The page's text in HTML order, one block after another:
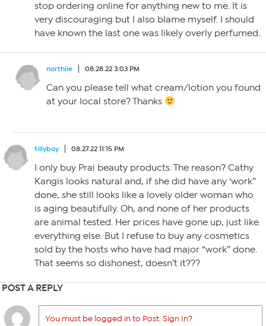
stop ordering online for anything new to me. It is
very discouraging but I also blame myself. I should
have known the last one was likely overly perfumed.
northiie 08.28.22 3:03 PM
Can you please tell what cream/lotion you found
at your local store? Thanks
tillyboy 08.27.22 11:15 PM
I only buy Prai beauty products. The reason? Cathy
Kangis looks natural and, if she did have any ‘work”
done, she still looks like a lovely older woman who
is aging beautifully. Oh, and none of her products
are animal tested. Her prices have gone up, just like
everything else. But I refuse to buy any cosmetics
sold by the hosts who have had major “work” done.
That seems so dishonest, doesn’t it???
POST A REPLY
You must be logged in to Post. Sign In?